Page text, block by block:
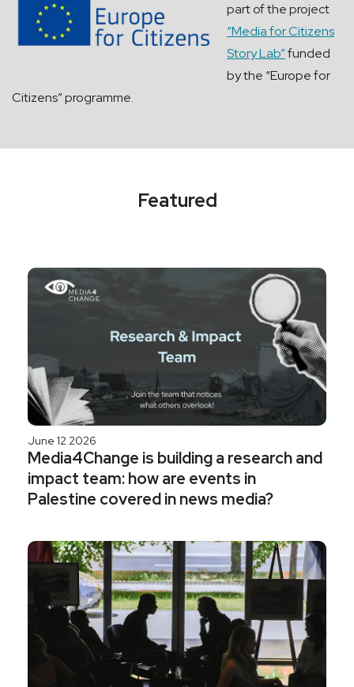
part of the project
“Media for Citizens
Story Lab”funded
by the “Europe for
Citizens” programme.
Featured
June 12 2026
Media4Change is building a research and
impact team: how are events in
Palestine covered in news media?